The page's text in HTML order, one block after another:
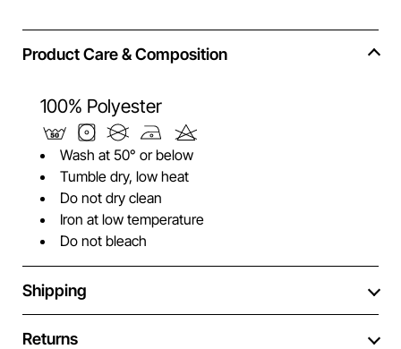
Product Care & Composition
100% Polyester
Wash at 50° or below
Tumble dry, low heat
Do not dry clean
Iron at low temperature
Do not bleach
Shipping
Returns